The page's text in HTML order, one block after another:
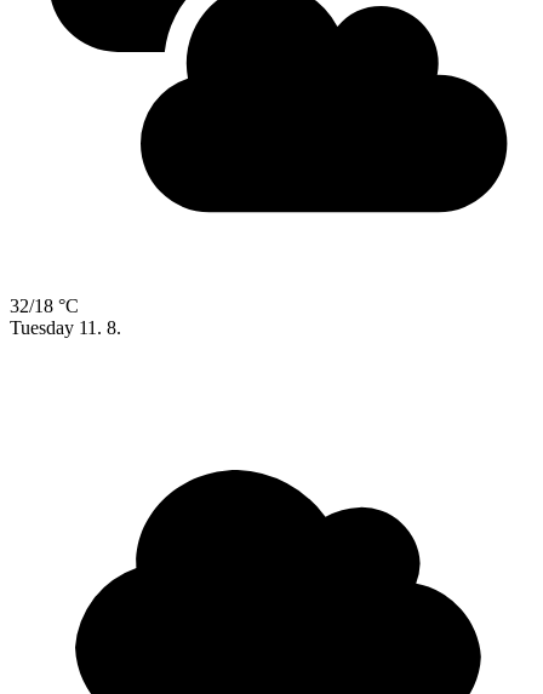
32/18 °C
Tuesday 11. 8.